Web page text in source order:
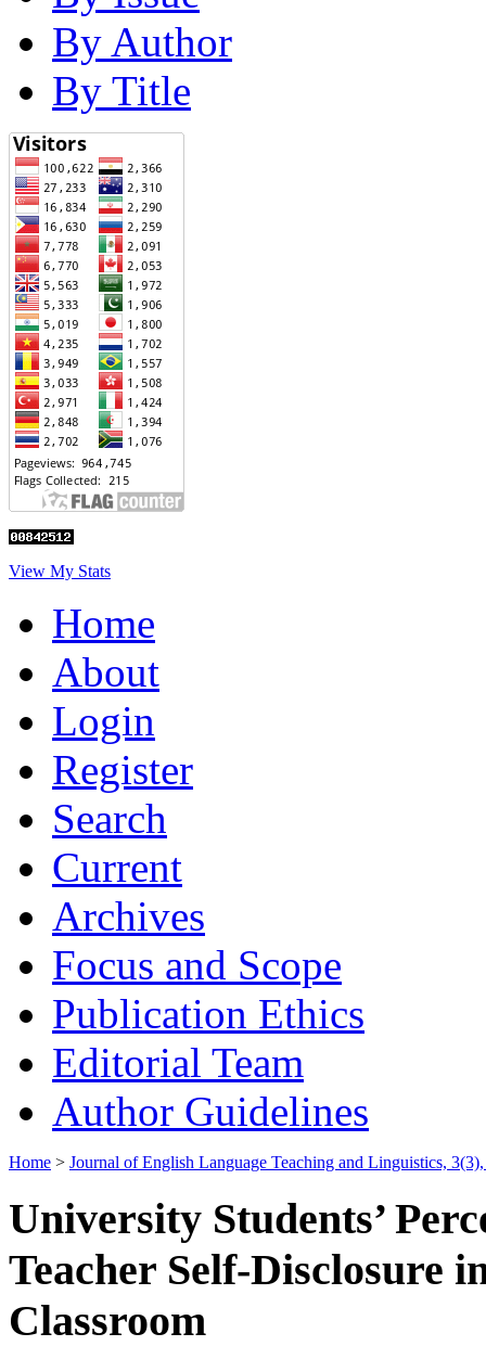
By Author
By Title
View My Stats
Home
About
Login
Register
Search
Current
Archives
Focus and Scope
Publication Ethics
Editorial Team
Author Guidelines
Home > Journal of English Language Teaching and Linguistics,
University Students’
Teacher Self-Disclosure
Classroom